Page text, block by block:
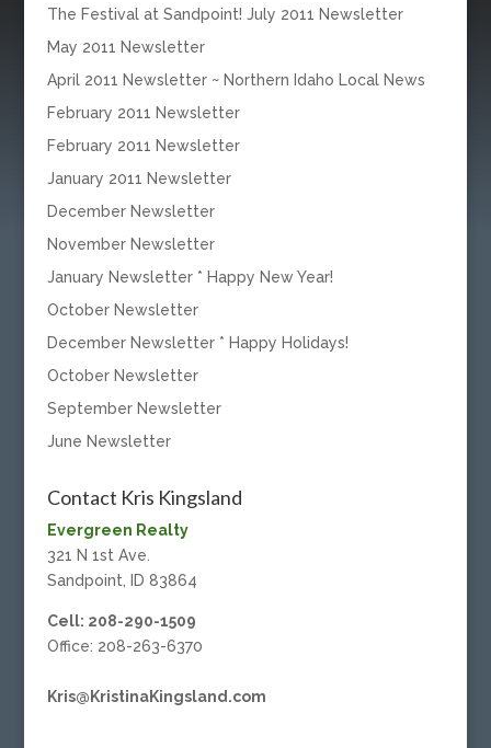
The Festival at Sandpoint! July 2011 Newsletter
May 2011 Newsletter
April 2011 Newsletter ~ Northern Idaho Local News
February 2011 Newsletter
February 2011 Newsletter
January 2011 Newsletter
December Newsletter
November Newsletter
January Newsletter * Happy New Year!
October Newsletter
December Newsletter * Happy Holidays!
October Newsletter
September Newsletter
June Newsletter
Contact Kris Kingsland
Evergreen Realty
321 N 1st Ave.
Sandpoint, ID 83864
Cell: 208-290-1509
Office: 208-263-6370
Kris@KristinaKingsland.com